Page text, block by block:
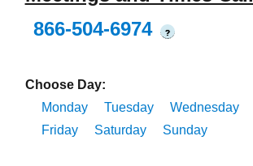
866-504-6974
?
Choose Day:
Monday
Tuesday Wednesday
Friday
Saturday Sunday